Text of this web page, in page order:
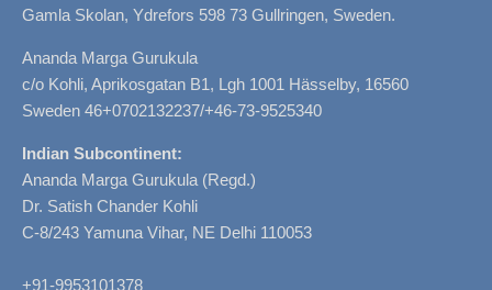
Gamla Skolan, Ydrefors 598 73 Gullringen, Sweden.
Ananda Marga Gurukula
c/o Kohli, Aprikosgatan B1, Lgh 1001 Hässelby, 16560
Sweden 46+0702132237/+46-73-9525340
Indian Subcontinent:
Ananda Marga Gurukula (Regd.)
Dr. Satish Chander Kohli
C-8/243 Yamuna Vihar, NE Delhi 110053
+91-9953101378